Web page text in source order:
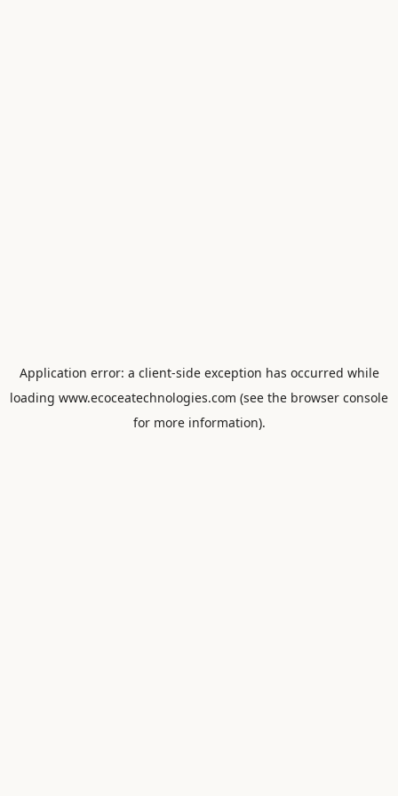
Application error: a client-side exception has occurred while
loading www.ecoceatechnologies.com (see the browser console
for more information).